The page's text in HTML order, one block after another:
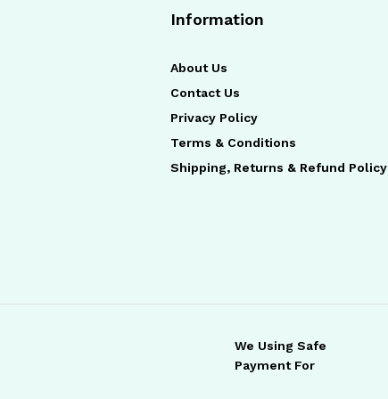
Information
About Us
Contact Us
Privacy Policy
Terms & Conditions
Shipping, Returns & Refund Policy
We Using Safe
Payment For